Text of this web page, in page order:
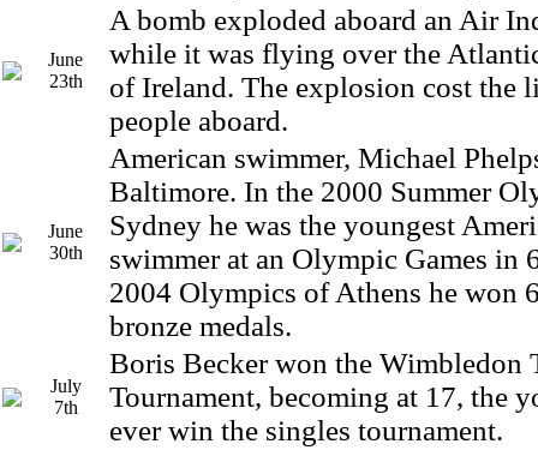
June
23th
A bomb exploded aboard an Air
while it was flying over the
of Ireland. The explosion cost the
people aboard.
June
30th
American swimmer, Michael
Baltimore. In the 2000 Summer
Sydney he was the youngest
swimmer at an Olympic Games in
2004 Olympics of Athens he won
bronze medals.
July
7th
Boris Becker won the Wimbledon
Tournament, becoming at 17, the
ever win the singles tournament.